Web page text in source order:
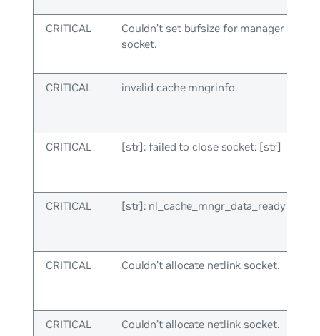
CRITICAL
Couldn’t set bufsize for manager netlink
socket.
CRITICAL invalid cache mngrinfo.
CRITICAL [str]: failed to close socket: [str]
CRITICAL [str]: nl_cache_mngr_data_ready
CRITICAL Couldn’t allocate netlink socket.
CRITICAL Couldn’t allocate netlink socket.